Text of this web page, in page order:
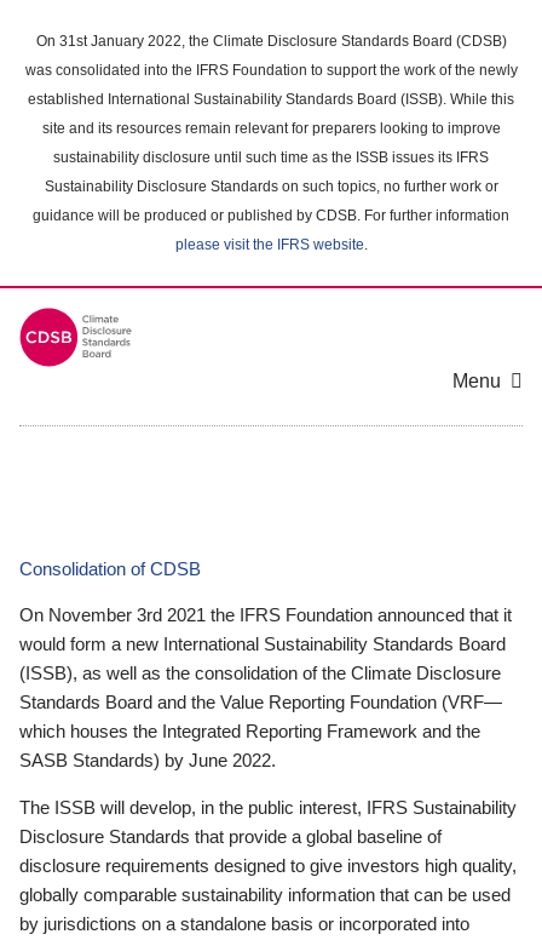
main
content
On 31st January 2022, the Climate Disclosure Standards Board (CDSB)
was consolidated into the IFRS Foundation to support the work of the newly
established International Sustainability Standards Board (ISSB). While this
site and its resources remain relevant for preparers looking to improve
sustainability disclosure until such time as the ISSB issues its IFRS
Sustainability Disclosure Standards on such topics, no further work or
guidance will be produced or published by CDSB. For further information
please visit the IFRS website.
Menu
Consolidation of CDSB
On November 3rd 2021 the IFRS Foundation announced that it
would form a new International Sustainability Standards Board
(ISSB), as well as the consolidation of the Climate Disclosure
Standards Board and the Value Reporting Foundation (VRF—
which houses the Integrated Reporting Framework and the
SASB Standards) by June 2022.
The ISSB will develop, in the public interest, IFRS Sustainability
Disclosure Standards that provide a global baseline of
disclosure requirements designed to give investors high quality,
globally comparable sustainability information that can be used
by jurisdictions on a standalone basis or incorporated into